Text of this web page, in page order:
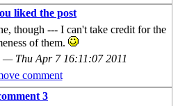
liked the post
though --- I can't take credit for the
of them.
— Thu Apr 7 16:11:07 2011
comment
3